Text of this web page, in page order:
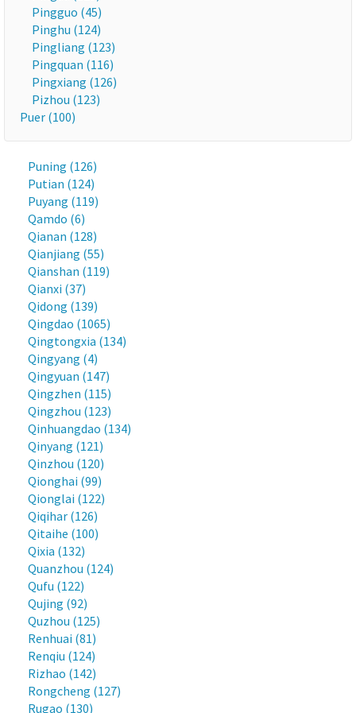
Pingguo (45)
Pinghu (124)
Pingliang (123)
Pingquan (116)
Pingxiang (126)
Pizhou (123)
Puer (100)
Puning (126)
Putian (124)
Puyang (119)
Qamdo (6)
Qianan (128)
Qianjiang (55)
Qianshan (119)
Qianxi (37)
Qidong (139)
Qingdao (1065)
Qingtongxia (134)
Qingyang (4)
Qingyuan (147)
Qingzhen (115)
Qingzhou (123)
Qinhuangdao (134)
Qinyang (121)
Qinzhou (120)
Qionghai (99)
Qionglai (122)
Qiqihar (126)
Qitaihe (100)
Qixia (132)
Quanzhou (124)
Qufu (122)
Qujing (92)
Quzhou (125)
Renhuai (81)
Renqiu (124)
Rizhao (142)
Rongcheng (127)
Rugao (130)